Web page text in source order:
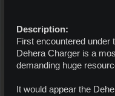
Description:
First encountered under
Dehera Charger is a
demanding huge
It would appear the